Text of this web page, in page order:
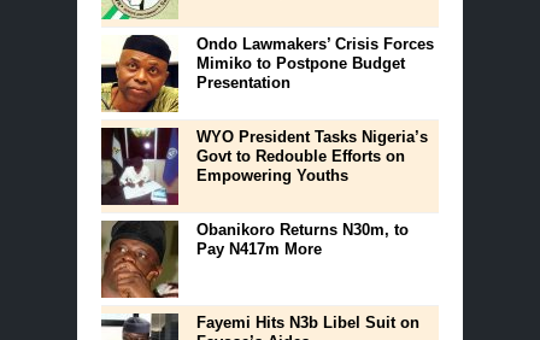
Ondo Lawmakers’ Crisis Forces
Mimiko to Postpone Budget
Presentation
WYO President Tasks Nigeria’s
Govt to Redouble Efforts on
Empowering Youths
Obanikoro Returns N30m, to
Pay N417m More
Fayemi Hits N3b Libel Suit on